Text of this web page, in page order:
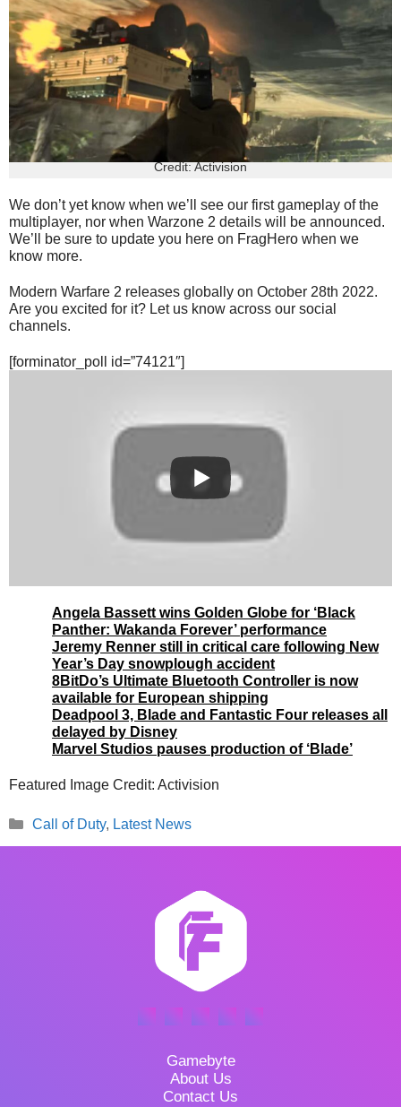
Credit: Activision
We don’t yet know when we’ll see our first gameplay of the
multiplayer, nor when Warzone 2 details will be announced.
We’ll be sure to update you here on FragHero when we
know more.
Modern Warfare 2 releases globally on October 28th 2022.
Are you excited for it? Let us know across our social
channels.
[forminator_poll id=”74121″]
Angela Bassett wins Golden Globe for ‘Black
Panther: Wakanda Forever’ performance
Jeremy Renner still in critical care following New
Year’s Day snowplough accident
8BitDo’s Ultimate Bluetooth Controller is now
available for European shipping
Deadpool 3, Blade and Fantastic Four releases all
delayed by Disney
Marvel Studios pauses production of ‘Blade’
Featured Image Credit: Activision
Categories
Call of Duty, Latest News
Gamebyte
About Us
Contact Us